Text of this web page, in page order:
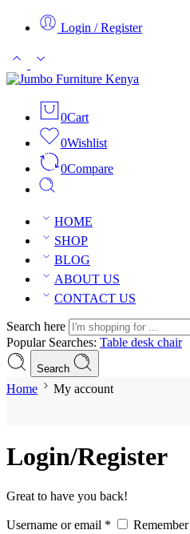
Login / Register
0Cart
0Wishlist
0Compare
HOME
SHOP
BLOG
ABOUT US
CONTACT US
Search here
Popular Searches: Table desk chair
Search
Home My account
Login/Register
Great to have you back!
Username or email * Remember